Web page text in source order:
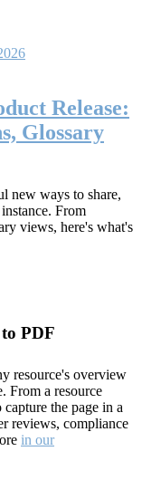
Release:
Glossary
new ways to share,
From
views, here's what's
PDF
resource's overview
From a resource
the page in a
reviews, compliance
in our